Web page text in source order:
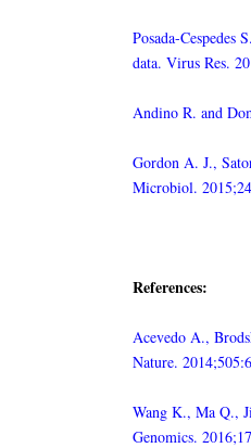
Posada-
data. Virus Res.
Andino R. and
Gordon A. J.,
Microbiol.
References:
Acevedo A.,
Nature.
Wang K., Ma Q.,
Genomics.